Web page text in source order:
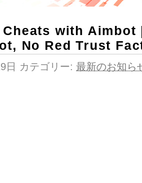
with Aimbot
No Red Trust
日 カテゴリー: 最新のお知ら